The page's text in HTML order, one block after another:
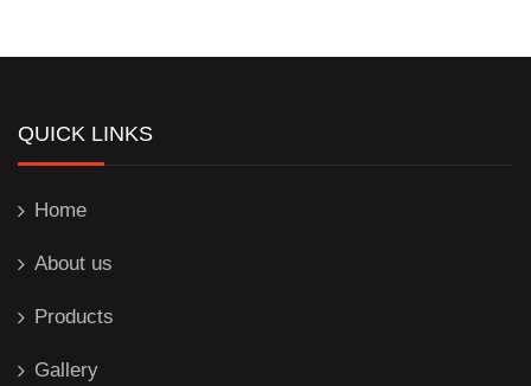
QUICK LINKS
Home
About us
Products
Gallery